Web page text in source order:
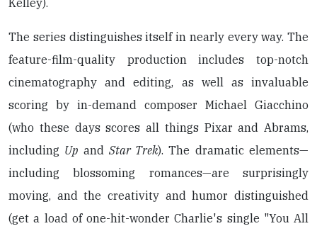
The series distinguishes itself in nearly every way. The
feature-film-quality production includes top-notch
cinematography and editing, as well as invaluable
scoring by in-demand composer Michael Giacchino
(who these days scores all things Pixar and Abrams,
including Up and Star Trek). The dramatic elements—
including blossoming romances—are surprisingly
moving, and the creativity and humor distinguished
(get a load of one-hit-wonder Charlie's single "You All